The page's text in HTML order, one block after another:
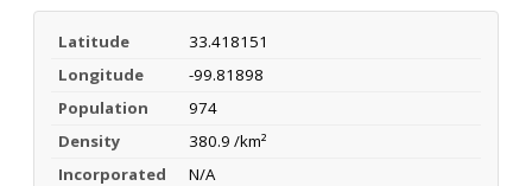
Latitude
33.418151
Longitude
-99.81898
Population
974
Density
380.9 /km²
Incorporated
N/A